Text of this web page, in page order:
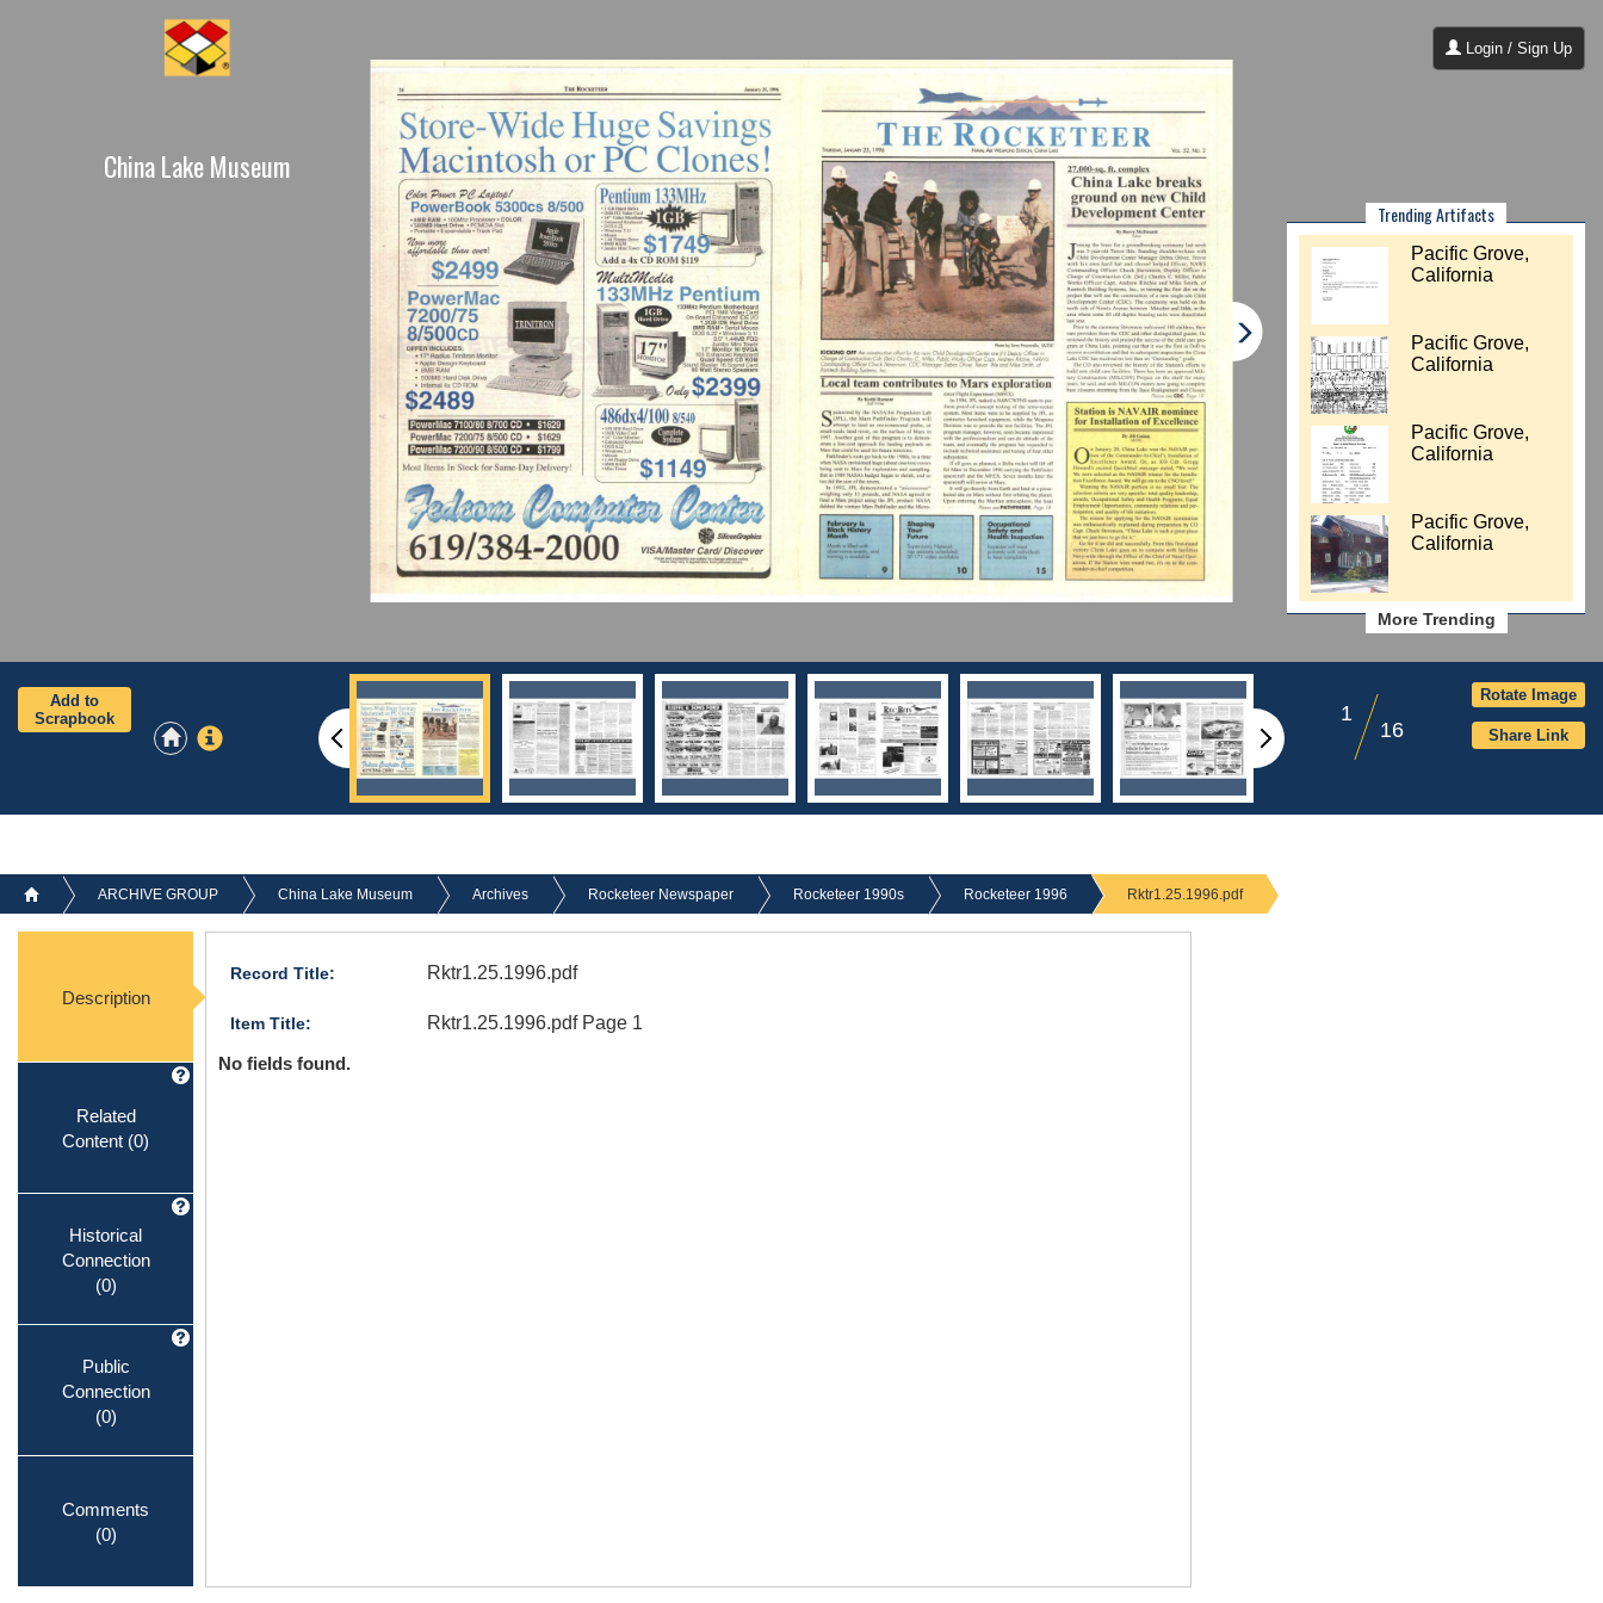
Login / Sign Up
Trending Artifacts
Pacific Grove,
California
Pacific Grove,
California
Pacific Grove,
California
Pacific Grove,
California
More Trending
China Lake Museum
1
16
Add to
Scrapbook
Share Link
Rotate Image
ARCHIVE GROUP China Lake Museum Archives Rocketeer Newspaper Rocketeer 1990s Rocketeer 1996 Rktr1.25.1996.pdf
Description
Related
Content (0)
Historical
Connection
(0)
Public
Connection
(0)
Comments
(0)
Record Title: Rktr1.25.1996.pdf
Item Title:
Rktr1.25.1996.pdf Page 1
No fields found.